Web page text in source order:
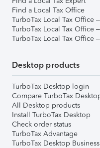
Find a Local Tax Office
TurboTax Local Tax Office
TurboTax Local Tax Office
TurboTax Local Tax Office
Desktop products
TurboTax Desktop login
Compare TurboTax
All Desktop products
Install TurboTax Desktop
Check order status
TurboTax Advantage
TurboTax Desktop